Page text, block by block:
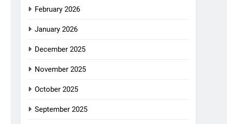
February 2026
January 2026
December 2025
November 2025
October 2025
September 2025